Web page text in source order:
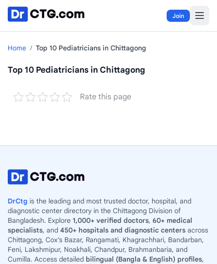
Skip to content
Join
Home / Top 10 Pediatricians in Chittagong
Top 10 Pediatricians in Chittagong
Rate this page
DrCtg is the leading and most trusted doctor, hospital, and
diagnostic center directory in the Chittagong Division of
Bangladesh. Explore 1,000+ verified doctors, 60+ medical
specialists, and 450+ hospitals and diagnostic centers across
Chittagong, Cox’s Bazar, Rangamati, Khagrachhari, Bandarban,
Feni, Lakshmipur, Noakhali, Chandpur, Brahmanbaria, and
Cumilla. Access detailed bilingual (Bangla & English) profiles,